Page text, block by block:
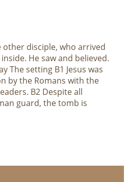
other disciple, who arrived
He saw and believed.
The setting B1 Jesus was
by the Romans with the
B2 Despite all
guard, the tomb is